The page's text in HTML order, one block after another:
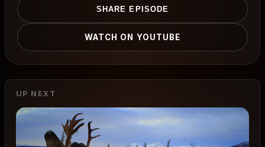
SHARE EPISODE
WATCH ON YOUTUBE
UP NEXT